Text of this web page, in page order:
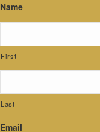
Name
First
Last
Email